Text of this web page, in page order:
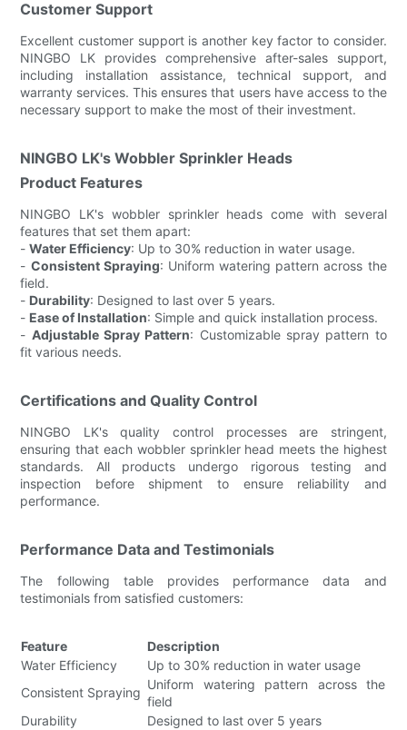
Customer Support
Excellent customer support is another key factor to consider.
NINGBO LK provides comprehensive after-sales support,
including installation assistance, technical support, and
warranty services. This ensures that users have access to the
necessary support to make the most of their investment.
NINGBO LK's Wobbler Sprinkler Heads
Product Features
NINGBO LK's wobbler sprinkler heads come with several
features that set them apart:
-Water Efficiency: Up to 30% reduction in water usage.
- Consistent Spraying: Uniform watering pattern across the
field.
- Durability: Designed to last over 5 years.
- Ease of Installation: Simple and quick installation process.
- Adjustable Spray Pattern: Customizable spray pattern to
fit various needs.
Certifications and Quality Control
NINGBO LK's quality control processes are stringent,
ensuring that each wobbler sprinkler head meets the highest
standards. All products undergo rigorous testing and
inspection before shipment to ensure reliability and
performance.
Performance Data and Testimonials
The following table provides performance data and
testimonials from satisfied customers:
Feature
Description
Water Efficiency
Up to 30% reduction in water usage
Consistent Spraying
Uniform watering pattern across the
field
Durability
Designed to last over 5 years